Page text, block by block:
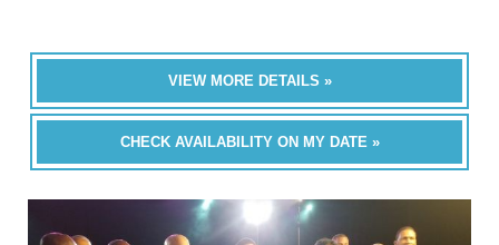
VIEW MORE DETAILS »
CHECK AVAILABILITY ON MY DATE »